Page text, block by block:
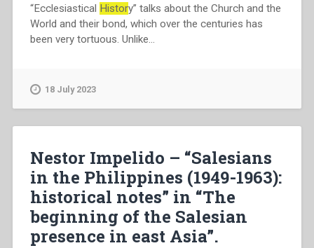
“Ecclesiastical History” talks about the Church and the
World and their bond, which over the centuries has
been very tortuous. Unlike…
18 July 2023
Nestor Impelido – “Salesians
in the Philippines (1949-1963):
historical notes” in “The
beginning of the Salesian
presence in east Asia”.